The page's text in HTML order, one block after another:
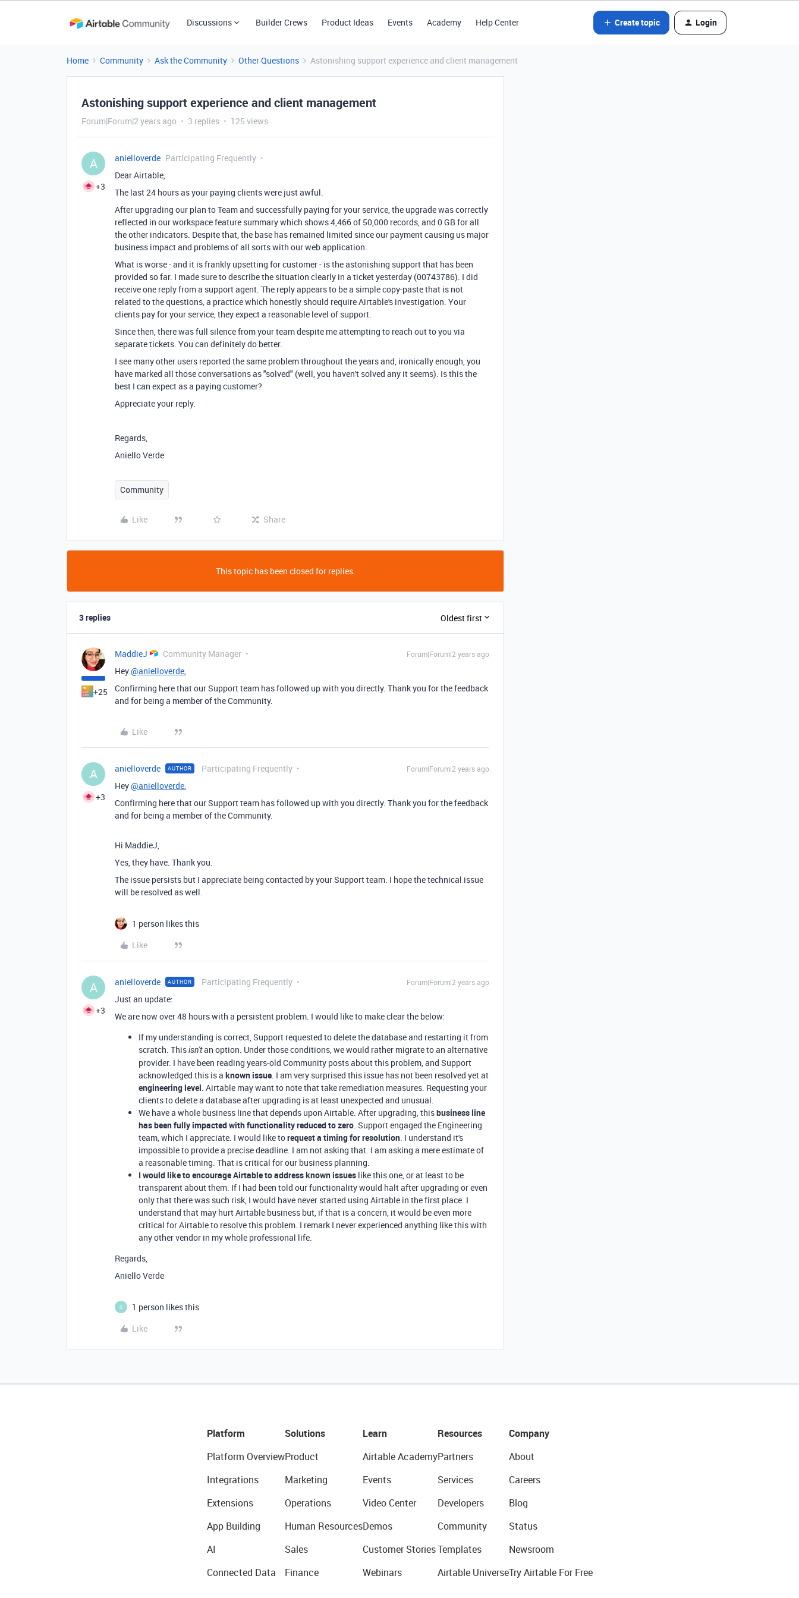
Discussions Builder Crews Product Ideas Events Academy Help Center Create topic Login
Home Community Ask the Community Other Questions Astonishing support experience and client management
Astonishing support experience and client management
Forum|Forum|2 years ago 3 replies 125 views
A
+3
anielloverde Participating Frequently
Dear Airtable,
The last 24 hours as your paying clients were just awful.
After upgrading our plan to Team and successfully paying for your service, the upgrade was correctly
reflected in our workspace feature summary which shows 4,466 of 50,000 records, and 0 GB for all
the other indicators. Despite that, the base has remained limited since our payment causing us major
business impact and problems of all sorts with our web application.
What is worse - and it is frankly upsetting for customer - is the astonishing support that has been
provided so far. I made sure to describe the situation clearly in a ticket yesterday (00743786). I did
receive one reply from a support agent. The reply appears to be a simple copy-paste that is not
related to the questions, a practice which honestly should require Airtable's investigation. Your
clients pay for your service, they expect a reasonable level of support.
Since then, there was full silence from your team despite me attempting to reach out to you via
separate tickets. You can definitely do better.
I see many other users reported the same problem throughout the years and, ironically enough, you
have marked all those conversations as "solved" (well, you haven't solved any it seems). Is this the
best I can expect as a paying customer?
Appreciate your reply.
Regards,
Aniello Verde
Community
Like Share
This topic has been closed for replies.
3 replies Oldest first
+25
MaddieJ Community Manager Forum|Forum|2 years ago
Hey@anielloverde,
Confirming here that our Support team has followed up with you directly. Thank you for the feedback
and for being a member of the Community.
Like
A
+3
anielloverde AUTHOR Participating Frequently Forum|Forum|2 years ago
Hey@anielloverde,
Confirming here that our Support team has followed up with you directly. Thank you for the feedback
and for being a member of the Community.
Hi MaddieJ,
Yes, they have. Thank you.
The issue persists but I appreciate being contacted by your Support team. I hope the technical issue
will be resolved as well.
1 person likes this
Like
A
+3
anielloverde AUTHOR Participating Frequently Forum|Forum|2 years ago
Just an update:
We are now over 48 hours with a persistent problem. I would like to make clear the below:
If my understanding is correct, Support requested to delete the database and restarting it from
scratch. Thisisn'tan option. Under those conditions, we would rather migrate to an alternative
provider. I have been reading years-old Community posts about this problem, and Support
acknowledged this is a known issue. I am very surprised this issue has not been resolved yet at
engineering level. Airtable may want to note that take remediation measures. Requesting your
clients to delete a database after upgrading is at least unexpected and unusual.
We have a whole business line that depends upon Airtable. After upgrading, thisbusiness line
has been fully impacted with functionality reduced to zero. Support engaged the Engineering
team, which I appreciate. I would like torequest a timing for resolution. I understand it's
impossible to provide a precise deadline. I am not asking that. I am asking a mere estimate of
a reasonable timing. That is critical for our business planning.
I would like to encourage Airtable to address known issues like this one, or at least to be
transparent about them. If I had been told our functionality would halt after upgrading or even
only that there was such risk, I would have never started using Airtable in the first place. I
understand that may hurt Airtable business but, if that is a concern, it would be even more
critical for Airtable to resolve this problem. I remark I never experienced anything like this with
any other vendor in my whole professional life.
Regards,
Aniello Verde
C
1 person likes this
Like
Platform
Platform Overview
Integrations
Extensions
App Building
AI
Connected Data
Solutions
Product
Marketing
Operations
Human Resources
Sales
Finance
Learn
Airtable Academy
Events
Video Center
Demos
Customer Stories
Webinars
Resources
Partners
Services
Developers
Community
Templates
Airtable Universe
Company
About
Careers
Blog
Status
Newsroom
Try Airtable For Free